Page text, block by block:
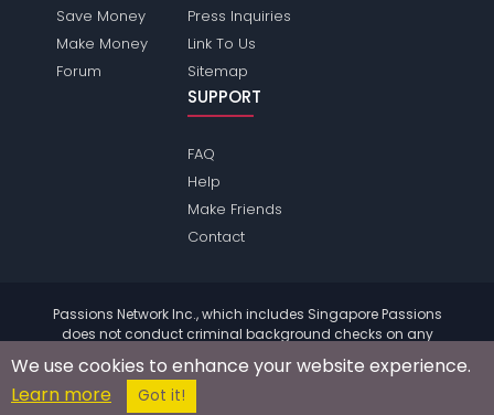
Save Money
Make Money
Forum
Press Inquiries
Link To Us
Sitemap
SUPPORT
FAQ
Help
Make Friends
Contact
Passions Network Inc., which includes Singapore Passions
does not conduct criminal background checks on any
information.
© 2004 - 2026 Copyright:
We use cookies to enhance your website experience.
Learn more
Got it!